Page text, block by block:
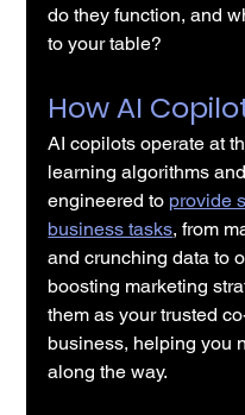
do they function, and
to your table?
How AI
AI copilots operate at
learning algorithms
engineered to provide
business tasks, from
and crunching data to
boosting marketing
them as your trusted
business, helping you
along the way.